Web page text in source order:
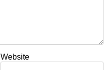
Website